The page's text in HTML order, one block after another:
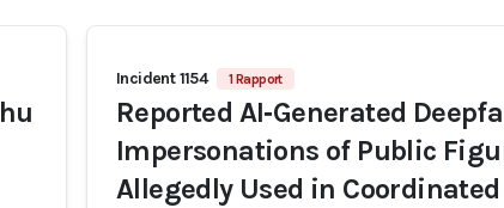
Incident 1154 1 Rapport
Reported AI‑Generated
Impersonations of Public
Allegedly Used in